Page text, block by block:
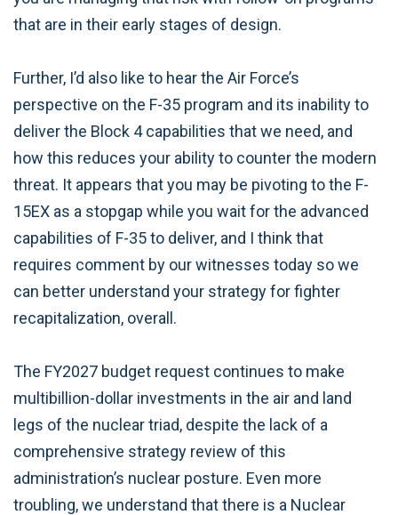
that are in their early stages of design.
Further, I’d also like to hear the Air Force’s
perspective on the F-35 program and its inability to
deliver the Block 4 capabilities that we need, and
how this reduces your ability to counter the modern
threat. It appears that you may be pivoting to the F-
15EX as a stopgap while you wait for the advanced
capabilities of F-35 to deliver, and I think that
requires comment by our witnesses today so we
can better understand your strategy for fighter
recapitalization, overall.
The FY2027 budget request continues to make
multibillion-dollar investments in the air and land
legs of the nuclear triad, despite the lack of a
comprehensive strategy review of this
administration’s nuclear posture. Even more
troubling, we understand that there is a Nuclear